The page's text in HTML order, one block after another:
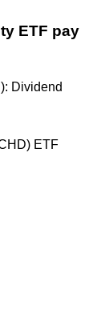
ETF pay
Dividend
ETF